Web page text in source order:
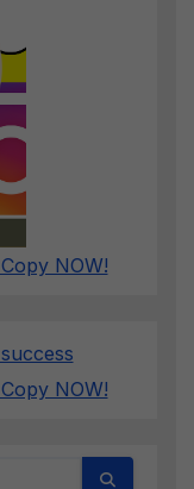
NOW!
NOW!